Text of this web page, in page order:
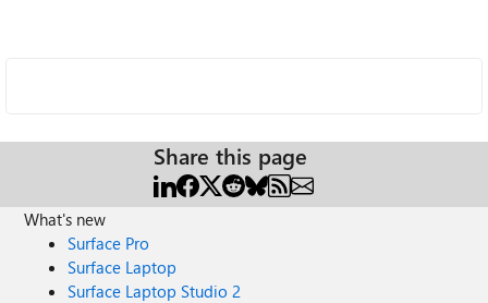
Share this page
What's new
Surface Pro
Surface Laptop
Surface Laptop Studio 2